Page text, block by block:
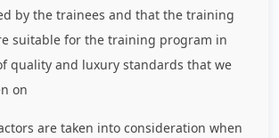
by the trainees and that the training
suitable for the training program in
quality and luxury standards that we
on
are taken into consideration when